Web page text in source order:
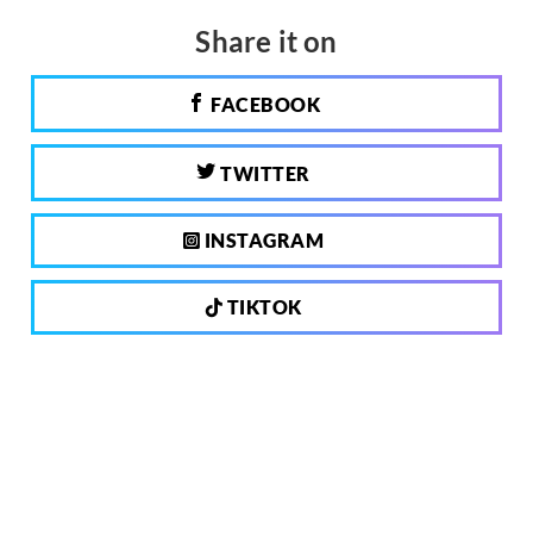
Share it on
FACEBOOK
TWITTER
INSTAGRAM
TIKTOK